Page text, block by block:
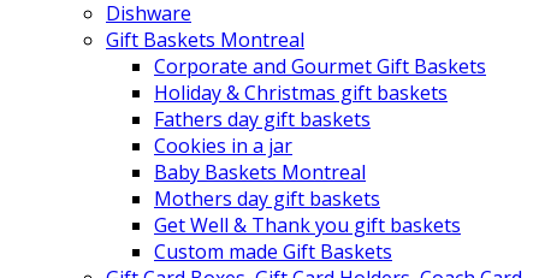
Dishware
Gift Baskets Montreal
Corporate and Gourmet Gift Baskets
Holiday & Christmas gift baskets
Fathers day gift baskets
Cookies in a jar
Baby Baskets Montreal
Mothers day gift baskets
Get Well & Thank you gift baskets
Custom made Gift Baskets